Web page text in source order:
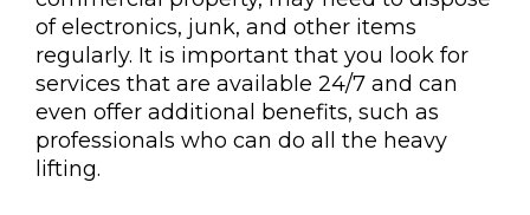
of electronics, junk, and other items
regularly. It is important that you look for
services that are available 24/7 and can
even offer additional benefits, such as
professionals who can do all the heavy
lifting.